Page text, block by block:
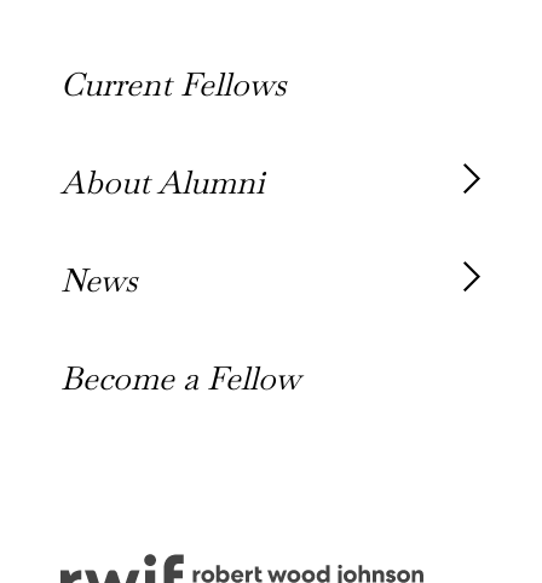
Our History
Current Fellows
About Alumni
Awards
News
Outreach Toolkit
Become a Fellow